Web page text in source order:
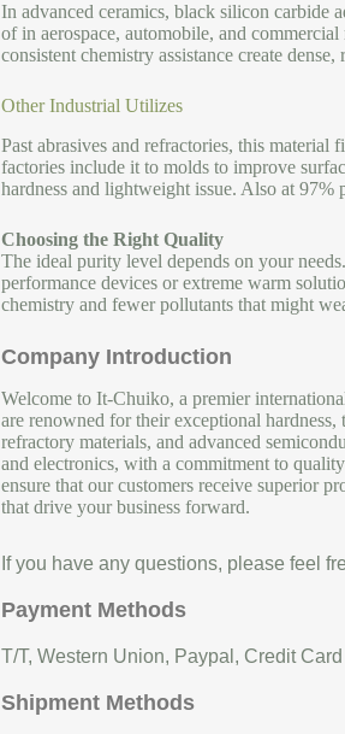
In advanced ceramics, black silicon carbide
of in aerospace, automobile, and
consistent chemistry assistance create dense,
Other Industrial Utilizes
Past abrasives and refractories, this material
factories include it to molds to improve
hardness and lightweight issue. Also at
Choosing the Right Quality
The ideal purity level depends on your
performance devices or extreme warm
chemistry and fewer pollutants that might
Company Introduction
Welcome to It-Chuiko, a premier
are renowned for their exceptional
refractory materials, and advanced
and electronics, with a commitment to
ensure that our customers receive superior
that drive your business forward.
If you have any questions, please feel
Payment Methods
T/T, Western Union, Paypal, Credit Card
Shipment Methods